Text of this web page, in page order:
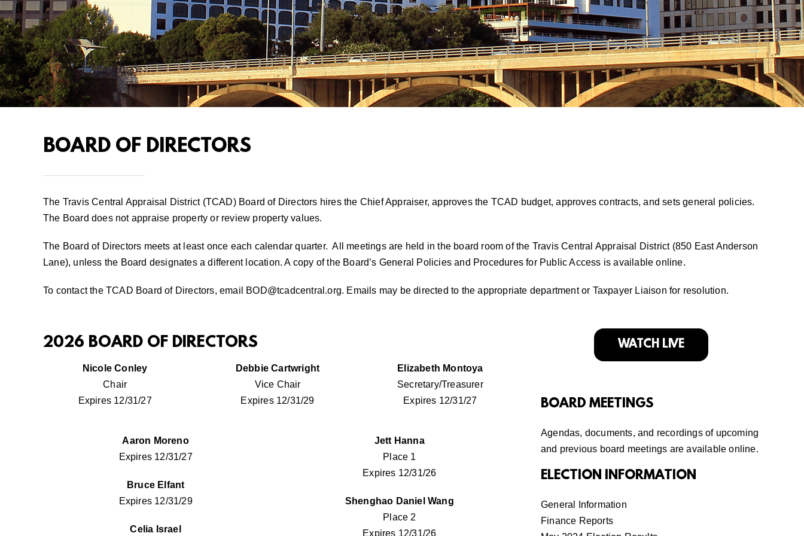
BOARD OF DIRECTORS
The Travis Central Appraisal District (TCAD) Board of Directors hires the Chief Appraiser, approves the TCAD budget, approves contracts, and sets general policies.
The Board does not appraise property or review property values.
The Board of Directors meets at least once each calendar quarter. All meetings are held in the board room of the Travis Central Appraisal District (850 East Anderson
Lane), unless the Board designates a different location. A copy of the Board’s General Policies and Procedures for Public Access is available online.
To contact the TCAD Board of Directors, email BOD@tcadcentral.org. Emails may be directed to the appropriate department or Taxpayer Liaison for resolution.
2026 BOARD OF DIRECTORS
Nicole Conley
Chair
Expires 12/31/27
Debbie Cartwright
Vice Chair
Expires 12/31/29
Elizabeth Montoya
Secretary/Treasurer
Expires 12/31/27
Aaron Moreno
Expires 12/31/27
Bruce Elfant
Expires 12/31/29
Celia Israel
Jett Hanna
Place 1
Expires 12/31/26
Shenghao Daniel Wang
Place 2
Expires 12/31/26
WATCH LIVE
BOARD MEETINGS
Agendas, documents, and recordings of upcoming
and previous board meetings are available online.
ELECTION INFORMATION
General Information
Finance Reports